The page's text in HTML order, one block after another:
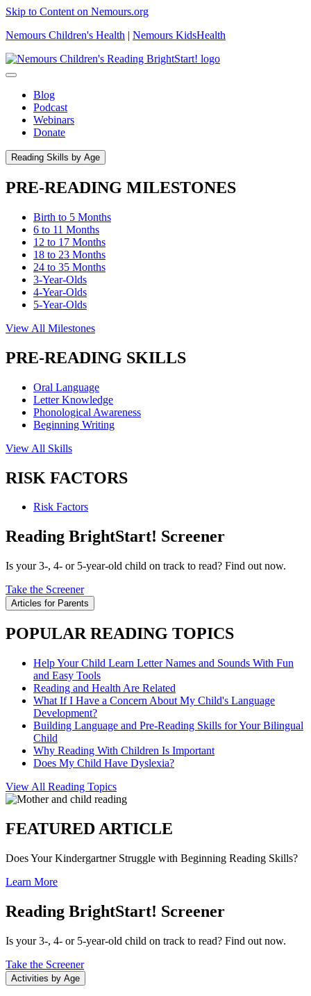
Skip to Content on Nemours.org
Nemours Children's Health | Nemours KidsHealth
Blog
Podcast
Webinars
Donate
Reading Skills by Age
PRE-READING MILESTONES
Birth to 5 Months
6 to 11 Months
12 to 17 Months
18 to 23 Months
24 to 35 Months
3-Year-Olds
4-Year-Olds
5-Year-Olds
View All Milestones
PRE-READING SKILLS
Oral Language
Letter Knowledge
Phonological Awareness
Beginning Writing
View All Skills
RISK FACTORS
Risk Factors
Reading BrightStart! Screener
Is your 3-, 4- or 5-year-old child on track to read? Find out now.
Take the Screener
Articles for Parents
POPULAR READING TOPICS
Help Your Child Learn Letter Names and Sounds With Fun
and Easy Tools
Reading and Health Are Related
What If I Have a Concern About My Child's Language
Development?
Building Language and Pre-Reading Skills for Your Bilingual
Child
Why Reading With Children Is Important
Does My Child Have Dyslexia?
View All Reading Topics
FEATURED ARTICLE
Does Your Kindergartner Struggle with Beginning Reading Skills?
Learn More
Reading BrightStart! Screener
Is your 3-, 4- or 5-year-old child on track to read? Find out now.
Take the Screener
Activities by Age